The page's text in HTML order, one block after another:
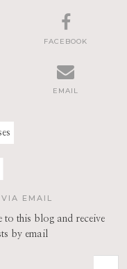
FACEBOOK
EMAIL
EMAIL
to this blog and receive
by email